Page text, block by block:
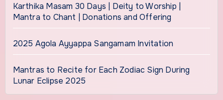
Karthika Masam 30 Days | Deity to Worship |
Mantra to Chant | Donations and Offering
2025 Agola Ayyappa Sangamam Invitation
Mantras to Recite for Each Zodiac Sign During
Lunar Eclipse 2025